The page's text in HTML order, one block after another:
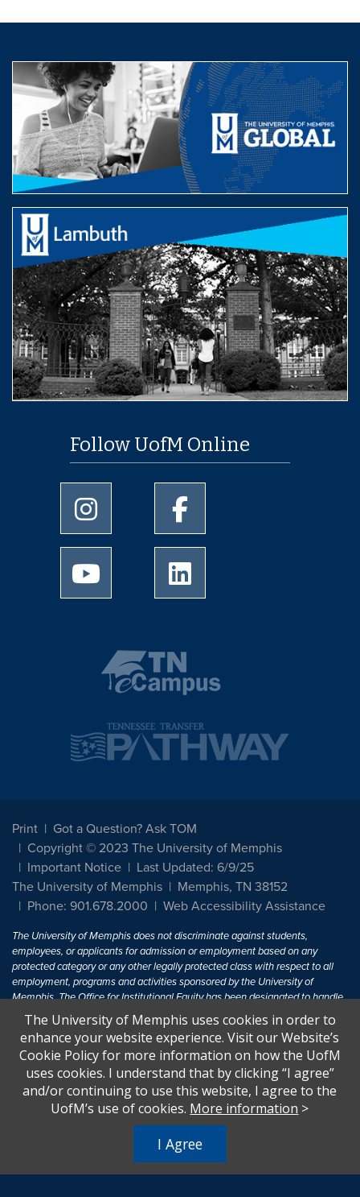
Follow UofM Online
University of Memphis Instagram page
University of Memphis
University of Memphis Youtube page
Print
Got a Question? Ask TOM
Copyright © 2023 The University of Memphis
Important Notice
Last Updated: 6/9/25
The University of Memphis
Memphis, TN 38152
Phone: 901.678.2000
Web Accessibility Assistance
The University of Memphis does not discriminate against students,
employees, or applicants for admission or employment based on any
protected category or any other legally protected class with respect to all
employment, programs and activities sponsored by the University of
Memphis. The Office for Institutional Equity has been designated to handle
inquiries regarding non-discrimination policies. For more information, visit
The University of MemphisEqual Opportunity.
Title IX of the Education Amendments of 1972 protects people from
discrimination based on sex in education programs or activities which
receive Federal financial assistance. Title IX states: "No person in the
United States shall, on the basis of sex, be excluded from participation in,
U.S.C. § 1681 - To Learn More, visitTitle IX and Sexual Harassment.
The University of Memphis uses cookies in order to
enhance your website experience. Visit our Website’s
Cookie Policy for more information on how the UofM
uses cookies. I understand that by clicking “I agree”
and/or continuing to use this website, I agree to the
UofM’s use of cookies. More information >
I Agree